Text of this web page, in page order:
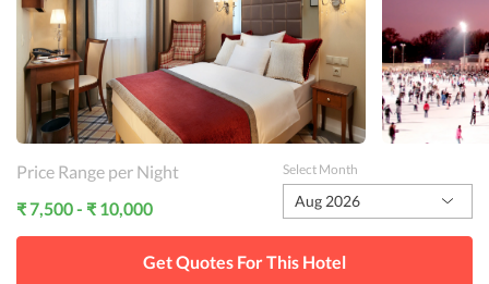
Price Range per Night
₹ 7,500 - ₹ 10,000
Select Month
Aug 2026
Get Quotes For This Hotel